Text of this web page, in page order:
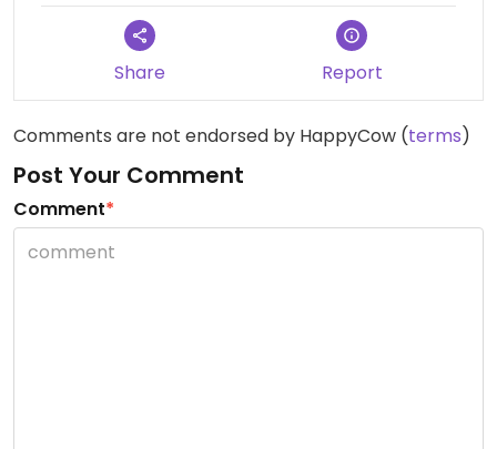
Share Report
Comments are not endorsed by HappyCow (terms)
Post Your Comment
Comment*